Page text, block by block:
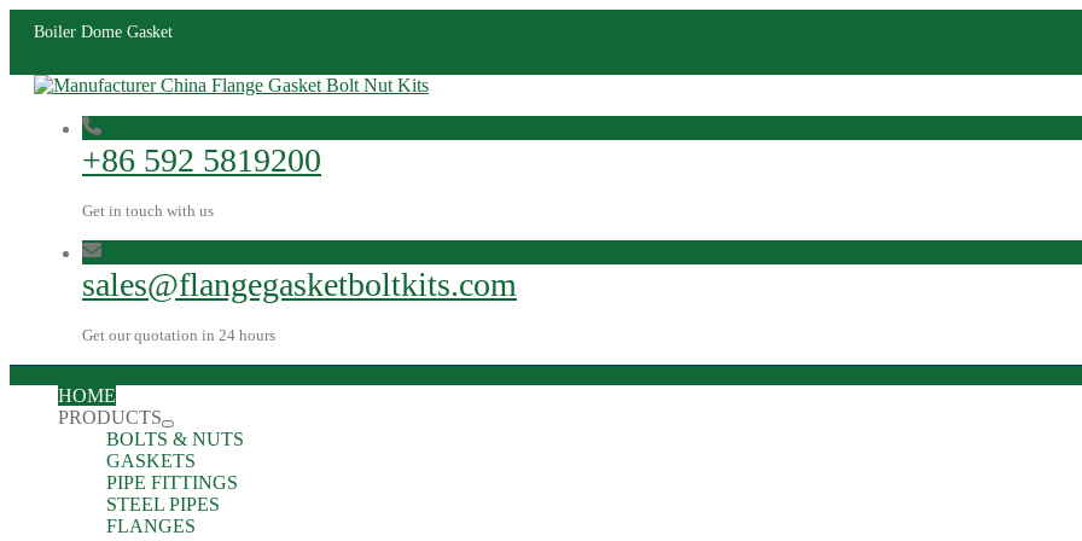
Boiler Dome Gasket
+86 592 5819200
Get in touch with us
sales@flangegasketboltkits.com
Get our quotation in 24 hours
HOME
PRODUCTS
BOLTS & NUTS
GASKETS
PIPE FITTINGS
STEEL PIPES
FLANGES